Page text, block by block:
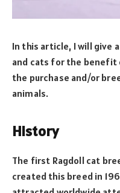
In this article, I will give
and cats for the benefit
the purchase and/or
animals.
History
The first Ragdoll cat
created this breed in